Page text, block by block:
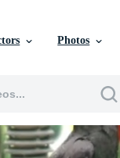
Photos